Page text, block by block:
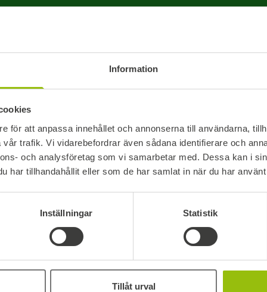
Information
för att anpassa innehållet och annonserna till användarna,
trafik. Vi vidarebefordrar även sådana identifierare och
och analysföretag som vi samarbetar med. Dessa kan i
har tillhandahållit eller som de har samlat in när du har
Inställningar Statistik
Tillåt urval
reinforced
you need
mm and
course
solutions.
Our pallet
OSB,
lasting
they are
Your message
I accept Boardics processing of my user details. *
How we process your personal data